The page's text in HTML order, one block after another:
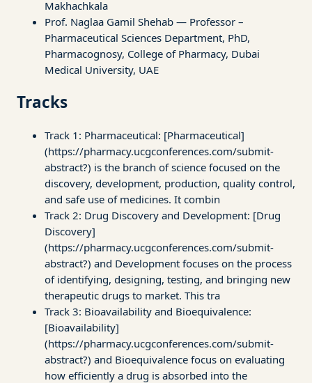
Makhachkala
Prof. Naglaa Gamil Shehab — Professor –
Pharmaceutical Sciences Department, PhD,
Pharmacognosy, College of Pharmacy, Dubai
Medical University, UAE
Tracks
Track 1: Pharmaceutical: [Pharmaceutical]
(https://pharmacy.ucgconferences.com/submit-
abstract?) is the branch of science focused on the
discovery, development, production, quality control,
and safe use of medicines. It combin
Track 2: Drug Discovery and Development: [Drug
Discovery]
(https://pharmacy.ucgconferences.com/submit-
abstract?) and Development focuses on the process
of identifying, designing, testing, and bringing new
therapeutic drugs to market. This tra
Track 3: Bioavailability and Bioequivalence:
[Bioavailability]
(https://pharmacy.ucgconferences.com/submit-
abstract?) and Bioequivalence focus on evaluating
how efficiently a drug is absorbed into the